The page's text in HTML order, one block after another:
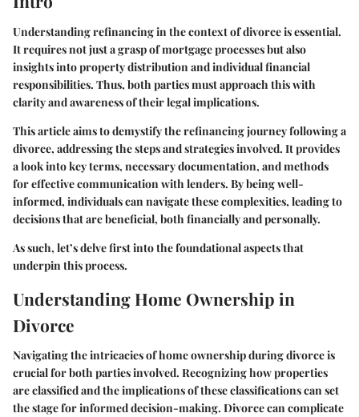
Understanding refinancing in the context of divorce is essential.
It requires not just a grasp of mortgage processes but also
insights into property distribution and individual financial
responsibilities. Thus, both parties must approach this with
clarity and awareness of their legal implications.
This article aims to demystify the refinancing journey following a
divorce, addressing the steps and strategies involved. It provides
a look into key terms, necessary documentation, and methods
for effective communication with lenders. By being well-
informed, individuals can navigate these complexities, leading to
decisions that are beneficial, both financially and personally.
As such, let’s delve first into the foundational aspects that
underpin this process.
Understanding Home Ownership in
Divorce
Navigating the intricacies of home ownership during divorce is
crucial for both parties involved. Recognizing how properties
are classified and the implications of these classifications can set
the stage for informed decision-making. Divorce can complicate